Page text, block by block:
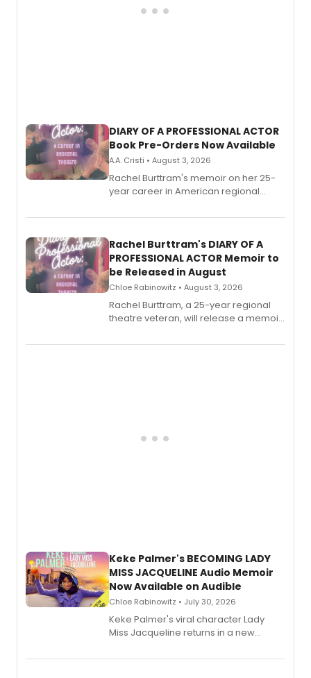
DIARY OF A PROFESSIONAL ACTOR
Book Pre-Orders Now Available
A.A. Cristi • August 3, 2026
Rachel Burttram's memoir on her 25-
year career in American regional
ebook and paperback editions set to
Rachel Burttram's DIARY OF A
PROFESSIONAL ACTOR Memoir to
be Released in August
Chloe Rabinowitz • August 3, 2026
Rachel Burttram, a 25-year regional
theatre veteran, will release a memoir
actor, director and educator in
Keke Palmer's BECOMING LADY
MISS JACQUELINE Audio Memoir
Now Available on Audible
Chloe Rabinowitz • July 30, 2026
Keke Palmer's viral character Lady
Miss Jacqueline returns in a new
exaggerated tales of fame, fortune